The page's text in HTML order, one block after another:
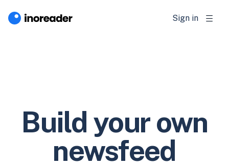
Sign in
Build your own
newsfeed